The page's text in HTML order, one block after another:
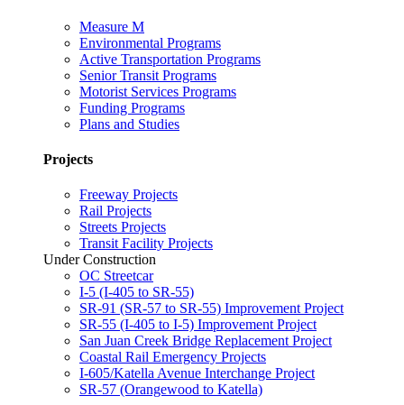
Measure M
Environmental Programs
Active Transportation Programs
Senior Transit Programs
Motorist Services Programs
Funding Programs
Plans and Studies
Projects
Freeway Projects
Rail Projects
Streets Projects
Transit Facility Projects
Under Construction
OC Streetcar
I-5 (I-405 to SR-55)
SR-91 (SR-57 to SR-55) Improvement Project
SR-55 (I-405 to I-5) Improvement Project
San Juan Creek Bridge Replacement Project
Coastal Rail Emergency Projects
I-605/Katella Avenue Interchange Project
SR-57 (Orangewood to Katella)